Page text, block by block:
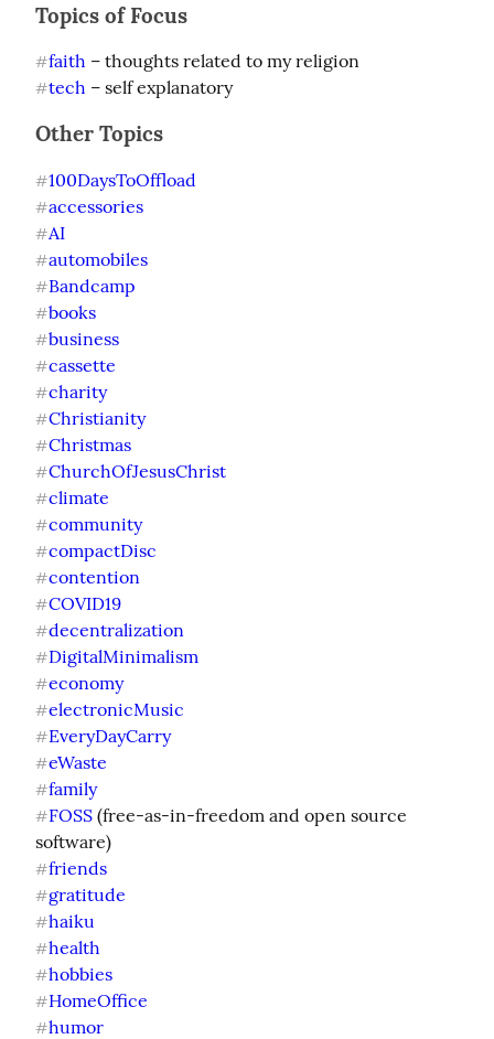
Topics of Focus
#faith
#tech – self explanatory
Other Topics
#100DaysToOffload
#accessories
#AI
#automobiles
#Bandcamp
#books
#business
#cassette
#charity
#Christianity
#Christmas
#ChurchOfJesusChrist
#climate
#community
#compactDisc
#contention
#COVID19
#decentralization
#DigitalMinimalism
#economy
#electronicMusic
#EveryDayCarry
#eWaste
#family
#FOSS (free-as-in-freedom and open source
#friends
#gratitude
#haiku
#health
#hobbies
#HomeOffice
#humor